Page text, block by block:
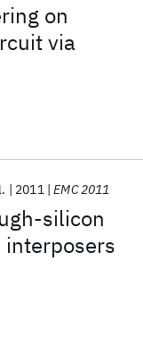
on
via
silicon
interposers
2011 EMC 2011